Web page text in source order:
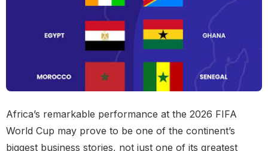
Africa’s remarkable performance at the 2026 FIFA
World Cup may prove to be one of the continent’s
biggest business stories, not just one of its greatest